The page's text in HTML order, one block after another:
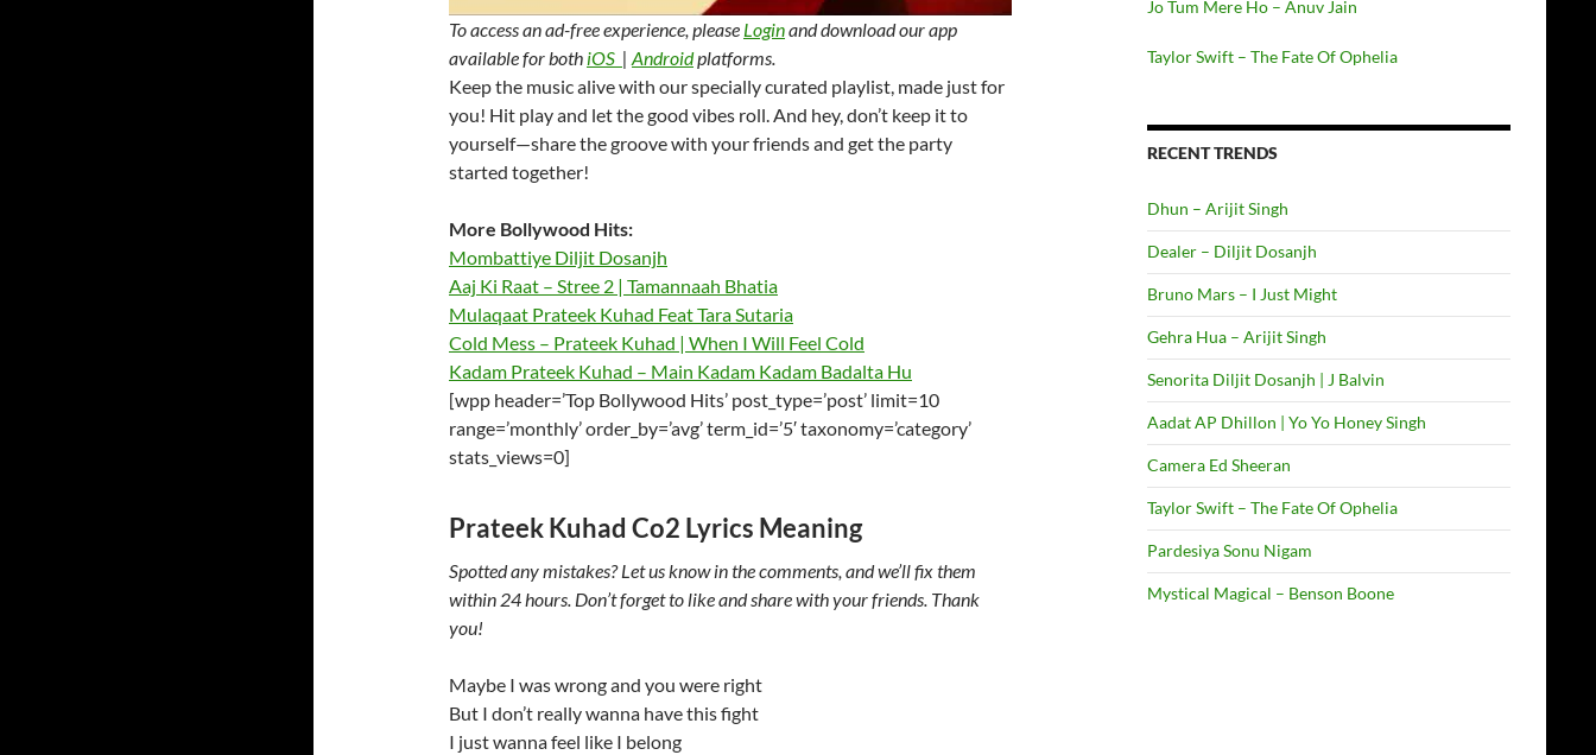
To access an ad-free experience, please Loginand download our app
available for both iOS | Androidplatforms.
Keep the music alive with our specially curated playlist, made just for
you! Hit play and let the good vibes roll. And hey, don’t keep it to
yourself—share the groove with your friends and get the party
started together!
More Bollywood Hits:
Mombattiye Diljit Dosanjh
Aaj Ki Raat – Stree 2 | Tamannaah Bhatia
Mulaqaat Prateek Kuhad Feat Tara Sutaria
Cold Mess – Prateek Kuhad | When I Will Feel Cold
Kadam Prateek Kuhad – Main Kadam Kadam Badalta Hu
[wpp header=’Top Bollywood Hits’ post_type=’post’ limit=10
range=’monthly’ order_by=’avg’ term_id=’5′ taxonomy=’category’
stats_views=0]
Prateek Kuhad Co2 Lyrics Meaning
Spotted any mistakes? Let us know in the comments, and we’ll fix them
within 24 hours. Don’t forget to like and share with your friends. Thank
you!
Maybe I was wrong and you were right
But I don’t really wanna have this fight
I just wanna feel like I belong
Jo Tum Mere Ho – Anuv Jain
Taylor Swift – The Fate Of Ophelia
RECENT TRENDS
Dhun – Arijit Singh
Dealer – Diljit Dosanjh
Bruno Mars – I Just Might
Gehra Hua – Arijit Singh
Senorita Diljit Dosanjh | J Balvin
Aadat AP Dhillon | Yo Yo Honey Singh
Camera Ed Sheeran
Taylor Swift – The Fate Of Ophelia
Pardesiya Sonu Nigam
Mystical Magical – Benson Boone